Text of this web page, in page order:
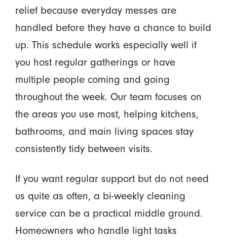
relief because everyday messes are
handled before they have a chance to build
up. This schedule works especially well if
you host regular gatherings or have
multiple people coming and going
throughout the week. Our team focuses on
the areas you use most, helping kitchens,
bathrooms, and main living spaces stay
consistently tidy between visits.
If you want regular support but do not need
us quite as often, a bi-weekly cleaning
service can be a practical middle ground.
Homeowners who handle light tasks